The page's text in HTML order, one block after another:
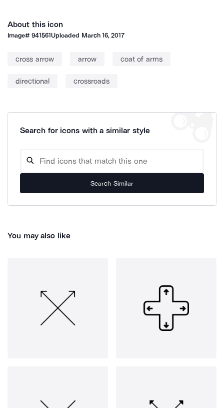
About this icon
Image#941561Uploaded March 16, 2017
cross arrow arrow coat of arms
directional crossroads
Search for icons with a similar style
Search Similar
You may also like